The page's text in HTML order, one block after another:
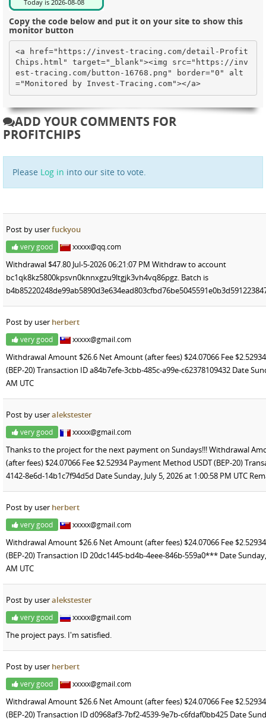
Copy the code below and put it on your site to show this
monitor button
<a href="https://invest-tracing.com/detail-Profit
Chips.html" target="_blank"><img src="https://inv
est-tracing.com/button-16768.png" border="0" alt
="Monitored by Invest-Tracing.com"></a>
ADD YOUR COMMENTS FOR
PROFITCHIPS
Please Log in into our site to vote.
Post by userfuckyou
very good xxxxx@qq.com
Withdrawal $47.80 Jul-5-2026 06:21:07 PM Withdraw to account
bc1qk8kz5800kpsvn0knnxgzu9ltgjk3vh4vq86pgz. Batch is
Post by user herbert
very good xxxxx@gmail.com
Withdrawal Amount $26.6 Net Amount (after fees) $24.07066 Fee
(BEP-20) Transaction ID a84b7efe-3cbb-485c-a99e-c62378109432 Date
AM UTC
Post by useralekstester
very good xxxxx@gmail.com
Thanks to the project for the next payment on Sundays!!! Withdrawal
(after fees) $24.07066 Fee $2.52934 Payment Method USDT (BEP-20)
4142-8e6d-14b1c7f94d5d Date Sunday, July 5, 2026 at 1:00:58 PM UTC
Post by user herbert
very good xxxxx@gmail.com
Withdrawal Amount $26.6 Net Amount (after fees) $24.07066 Fee
(BEP-20) Transaction ID 20dc1445-bd4b-4eee-846b-559a0*** Date
AM UTC
Post by useralekstester
very good xxxxx@gmail.com
The project pays. I'm satisfied.
Post by user herbert
very good xxxxx@gmail.com
Withdrawal Amount $26.6 Net Amount (after fees) $24.07066 Fee
(BEP-20) Transaction ID d0968af3-7bf2-4539-9e7b-c6fdaf0bb425 Date